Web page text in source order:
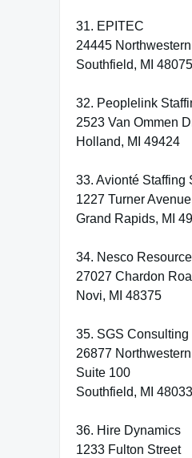
31. EPITEC
24445
Southfield, MI 48075
32. Peoplelink
2523 Van Ommen
Holland, MI 49424
33. Avionté Staffing
1227 Turner
Grand Rapids, MI
34. Nesco Resource
27027 Chardon
Novi, MI 48375
35. SGS Consulting
26877
Suite 100
Southfield, MI 48033
36. Hire Dynamics
1233 Fulton Street